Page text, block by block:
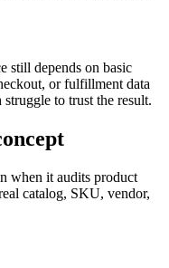
still depends on basic
or fulfillment data
to trust the result.
when it audits product
catalog, SKU, vendor,